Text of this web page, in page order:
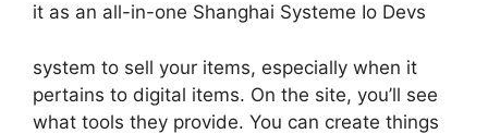
it as an all-in-one Shanghai Systeme Io Devs
system to sell your items, especially when it
pertains to digital items. On the site, you’ll see
what tools they provide. You can create things